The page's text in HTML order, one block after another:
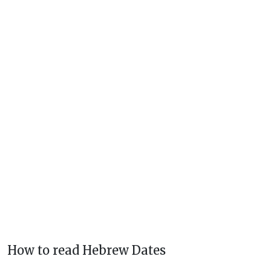
How to read Hebrew Dates